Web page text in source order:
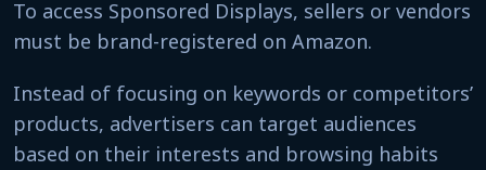
To access Sponsored Displays, sellers or vendors
must be brand-registered on Amazon.
Instead of focusing on keywords or competitors’
products, advertisers can target audiences
based on their interests and browsing habits